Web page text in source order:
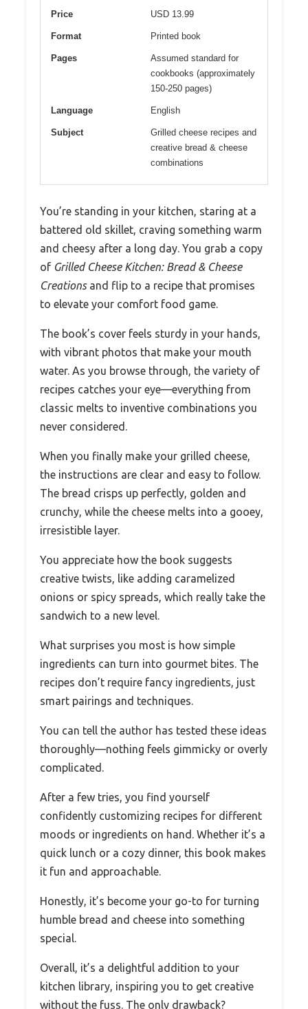
Price USD 13.99
Format Printed book
Pages
Assumed standard for
cookbooks (approximately
150-250 pages)
Language English
Subject
Grilled cheese recipes and
creative bread & cheese
combinations
You’re standing in your kitchen, staring at a
battered old skillet, craving something warm
and cheesy after a long day. You grab a copy
of Grilled Cheese Kitchen: Bread & Cheese
Creationsand flip to a recipe that promises
to elevate your comfort food game.
The book’s cover feels sturdy in your hands,
with vibrant photos that make your mouth
water. As you browse through, the variety of
recipes catches your eye—everything from
classic melts to inventive combinations you
never considered.
When you finally make your grilled cheese,
the instructions are clear and easy to follow.
The bread crisps up perfectly, golden and
crunchy, while the cheese melts into a gooey,
irresistible layer.
You appreciate how the book suggests
creative twists, like adding caramelized
onions or spicy spreads, which really take the
sandwich to a new level.
What surprises you most is how simple
ingredients can turn into gourmet bites. The
recipes don’t require fancy ingredients, just
smart pairings and techniques.
You can tell the author has tested these ideas
thoroughly—nothing feels gimmicky or overly
complicated.
After a few tries, you find yourself
confidently customizing recipes for different
moods or ingredients on hand. Whether it’s a
quick lunch or a cozy dinner, this book makes
it fun and approachable.
Honestly, it’s become your go-to for turning
humble bread and cheese into something
special.
Overall, it’s a delightful addition to your
kitchen library, inspiring you to get creative
without the fuss. The only drawback?